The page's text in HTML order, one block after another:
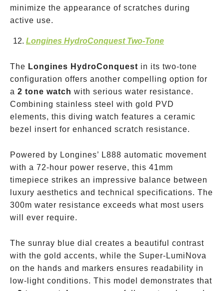
minimize the appearance of scratches during
active use.
Longines HydroConquest Two-Tone
The Longines HydroConquest in its two-tone
configuration offers another compelling option for
a 2 tone watch with serious water resistance.
Combining stainless steel with gold PVD
elements, this diving watch features a ceramic
bezel insert for enhanced scratch resistance.
Powered by Longines’ L888 automatic movement
with a 72-hour power reserve, this 41mm
timepiece strikes an impressive balance between
luxury aesthetics and technical specifications. The
300m water resistance exceeds what most users
will ever require.
The sunray blue dial creates a beautiful contrast
with the gold accents, while the Super-LumiNova
on the hands and markers ensures readability in
low-light conditions. This model demonstrates that